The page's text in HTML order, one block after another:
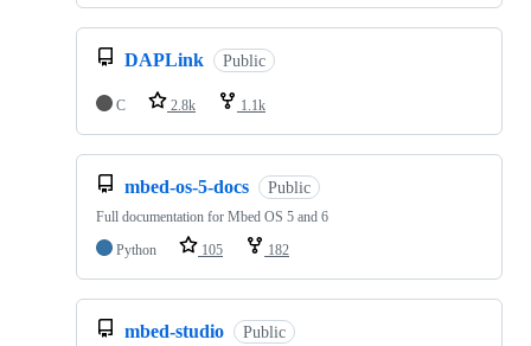
DAPLink Public
C 2.8k 1.1k
mbed-os-5-docs Public
Full documentation for Mbed OS 5 and 6
Python
105 182
mbed-studio Public